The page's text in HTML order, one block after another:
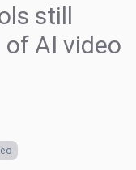
still
AI video